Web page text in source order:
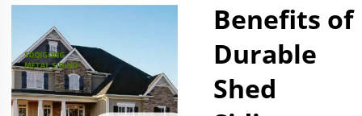
Benefits of
Durable
Shed